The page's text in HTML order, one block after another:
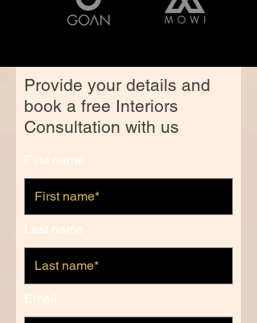
Provide your details and
book a free Interiors
Consultation with us
First name
Last name
Email